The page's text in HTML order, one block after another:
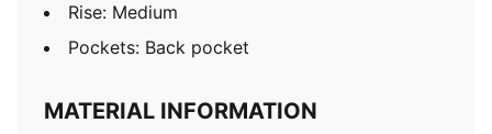
Rise: Medium
Pockets: Back pocket
MATERIAL INFORMATION